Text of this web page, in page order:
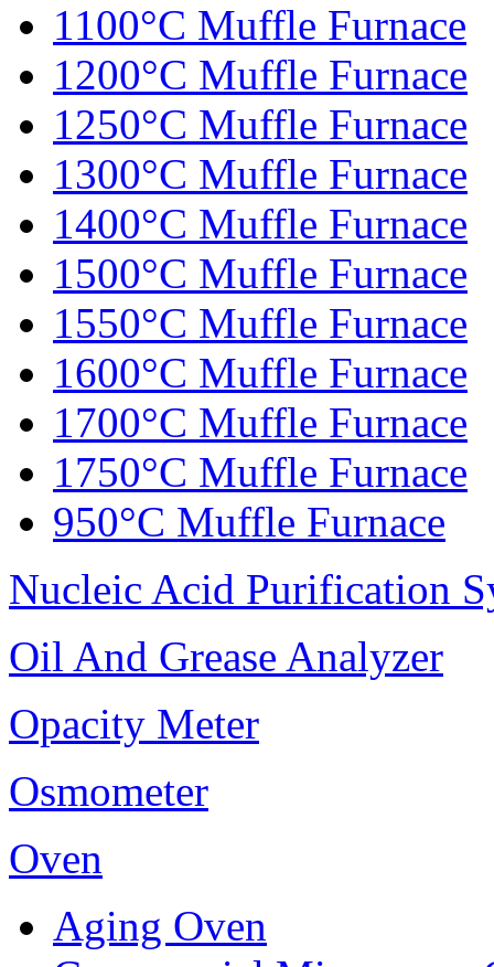
1100°C Muffle Furnace
1200°C Muffle Furnace
1250°C Muffle Furnace
1300°C Muffle Furnace
1400°C Muffle Furnace
1500°C Muffle Furnace
1550°C Muffle Furnace
1600°C Muffle Furnace
1700°C Muffle Furnace
1750°C Muffle Furnace
950°C Muffle Furnace
Nucleic Acid Purification
Oil And Grease Analyzer
Opacity Meter
Osmometer
Oven
Aging Oven